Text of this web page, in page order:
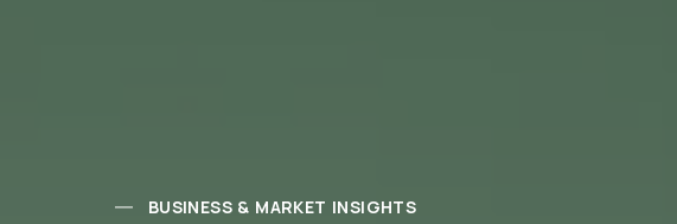
BUSINESS & MARKET INSIGHTS